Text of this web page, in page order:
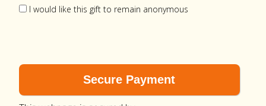
I would like this gift to remain anonymous